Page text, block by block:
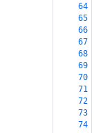
64
65
66
67
68
69
70
71
72
73
74